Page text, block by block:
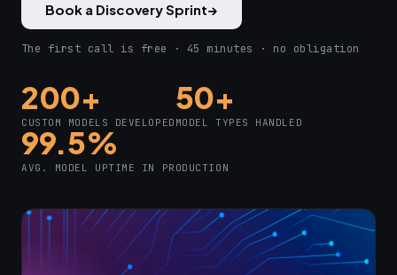
Book a Discovery Sprint→
The first call is free · 45 minutes · no obligation
200+
CUSTOM MODELS DEVELOPED
50+
MODEL TYPES HANDLED
99.5%
AVG. MODEL UPTIME IN PRODUCTION